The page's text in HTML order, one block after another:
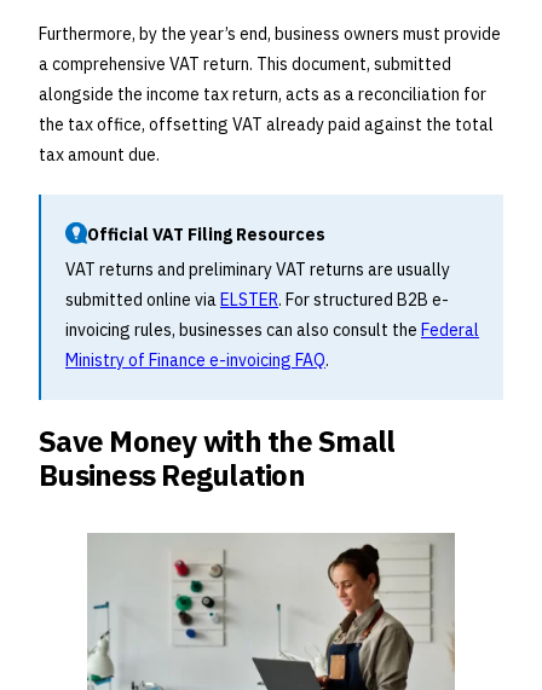
Furthermore, by the year’s end, business owners must provide
a comprehensive VAT return. This document, submitted
alongside the income tax return, acts as a reconciliation for
the tax office, offsetting VAT already paid against the total
tax amount due.
Official VAT Filing Resources
VAT returns and preliminary VAT returns are usually
submitted online viaELSTER. For structured B2B e-
invoicing rules, businesses can also consult the Federal
Ministry of Finance e-invoicing FAQ.
Save Money with the Small
Business Regulation